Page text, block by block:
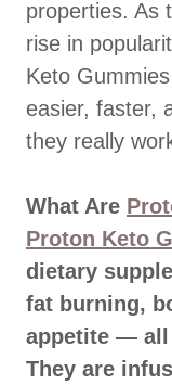
properties. As
rise in
Keto
easier, faster,
they really
What Are
Proton Keto
dietary
fat burning,
appetite — all
They are